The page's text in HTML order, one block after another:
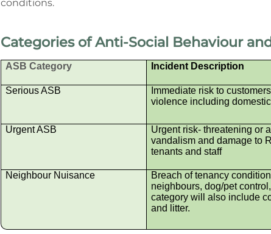
conditions.
Categories of Anti-Social Behaviour
ASB Category Incident Description
Serious ASB
Immediate risk to
violence including
Urgent ASB
Urgent risk- threatening or
vandalism and damage to
tenants and staff
Neighbour Nuisance
Breach of tenancy
neighbours, dog/pet
category will also include
and litter.